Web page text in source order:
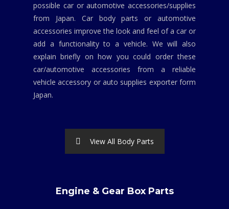
possible car or automotive accessories/supplies
from Japan. Car body parts or automotive
accessories improve the look and feel of a car or
add a functionality to a vehicle. We will also
explain briefly on how you could order these
car/automotive accessories from a reliable
vehicle accessory or auto supplies exporter form
Japan.
View All Body Parts
Engine & Gear Box Parts